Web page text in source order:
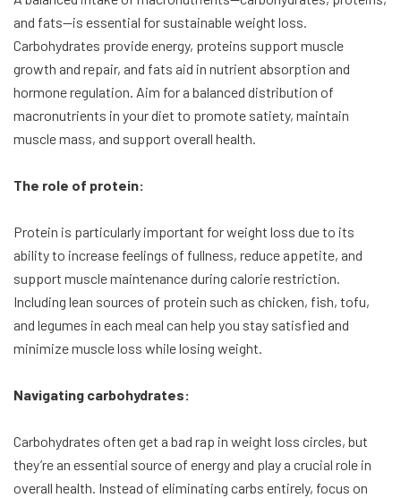
and fats—is essential for sustainable weight loss.
Carbohydrates provide energy, proteins support muscle
growth and repair, and fats aid in nutrient absorption and
hormone regulation. Aim for a balanced distribution of
macronutrients in your diet to promote satiety, maintain
muscle mass, and support overall health.
The role of protein:
Protein is particularly important for weight loss due to its
ability to increase feelings of fullness, reduce appetite, and
support muscle maintenance during calorie restriction.
Including lean sources of protein such as chicken, fish, tofu,
and legumes in each meal can help you stay satisfied and
minimize muscle loss while losing weight.
Navigating carbohydrates:
Carbohydrates often get a bad rap in weight loss circles, but
they’re an essential source of energy and play a crucial role in
overall health. Instead of eliminating carbs entirely, focus on